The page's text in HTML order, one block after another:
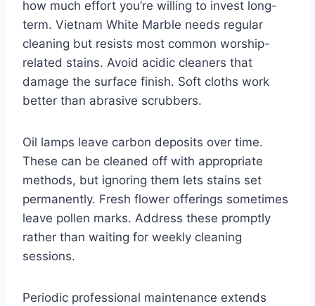
how much effort you’re willing to invest long-
term. Vietnam White Marble needs regular
cleaning but resists most common worship-
related stains. Avoid acidic cleaners that
damage the surface finish. Soft cloths work
better than abrasive scrubbers.
Oil lamps leave carbon deposits over time.
These can be cleaned off with appropriate
methods, but ignoring them lets stains set
permanently. Fresh flower offerings sometimes
leave pollen marks. Address these promptly
rather than waiting for weekly cleaning
sessions.
Periodic professional maintenance extends